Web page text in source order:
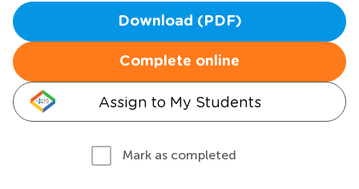
Download (PDF)
Complete online
Assign to My Students
Mark as completed